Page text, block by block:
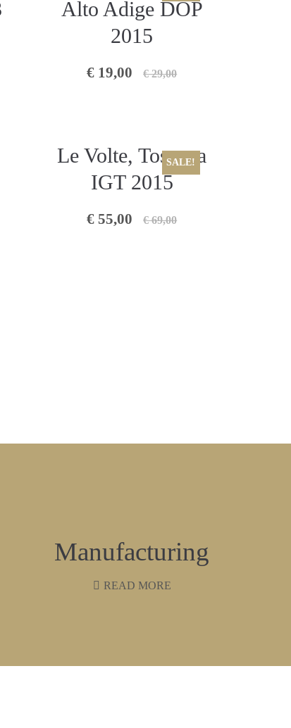
Alto Adige DOP
2015
€ 19,00 € 29,00
SALE!
Le Volte, Toscana
IGT 2015
€ 55,00 € 69,00
Manufacturing
READ MORE